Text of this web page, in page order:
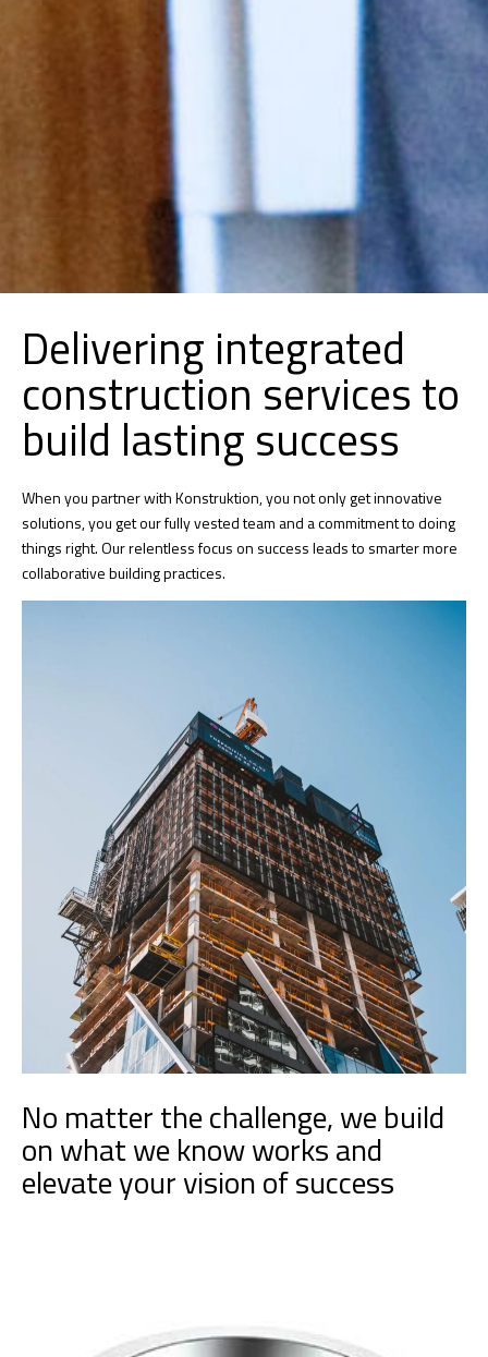
Delivering integrated
construction services to
build lasting success
When you partner with Konstruktion, you not only get innovative
solutions, you get our fully vested team and a commitment to doing
things right. Our relentless focus on success leads to smarter more
collaborative building practices.
No matter the challenge, we build
on what we know works and
elevate your vision of success